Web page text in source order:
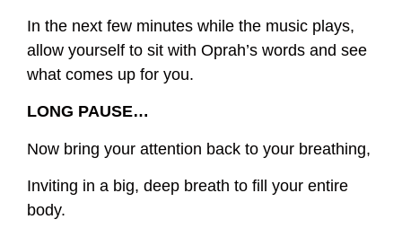
In the next few minutes while the music plays,
allow yourself to sit with Oprah’s words and see
what comes up for you.
LONG PAUSE…
Now bring your attention back to your breathing,
Inviting in a big, deep breath to fill your entire
body.